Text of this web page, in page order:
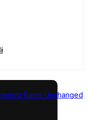
Rates Unchanged